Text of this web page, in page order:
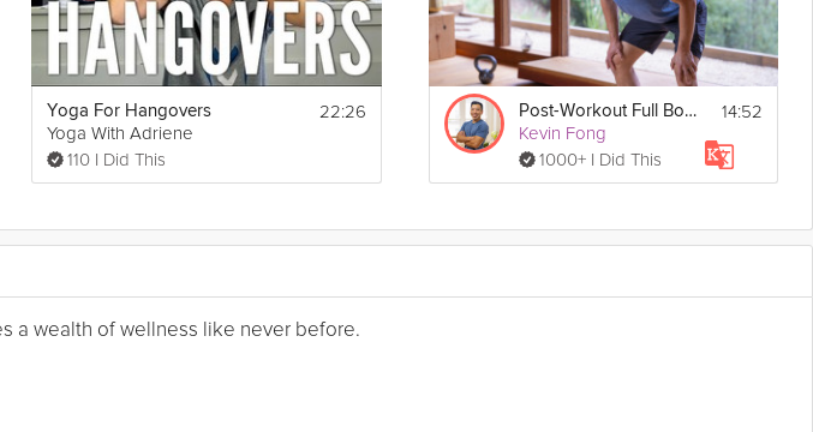
Yoga For Hangovers
Yoga With Adriene
110 I Did This
22:26 Post-Workout Full Body Stretch
Kevin Fong
1000+ I Did This
14:52
a wealth of wellness like never before.